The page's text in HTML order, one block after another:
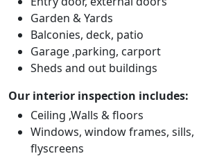
Garden & Yards
Balconies, deck, patio
Garage ,parking, carport
Sheds and out buildings
Our interior inspection includes:
Ceiling ,Walls & floors
Windows, window frames, sills,
flyscreens